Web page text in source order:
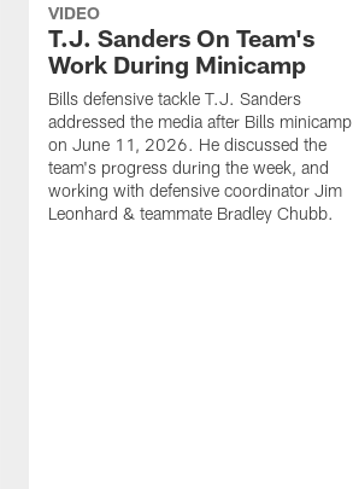
VIDEO
T.J. Sanders On Team's
Work During Minicamp
Bills defensive tackle T.J. Sanders
addressed the media after Bills minicamp
on June 11, 2026. He discussed the
team's progress during the week, and
working with defensive coordinator Jim
Leonhard & teammate Bradley Chubb.